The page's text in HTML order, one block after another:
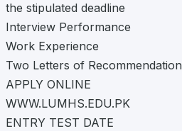
the stipulated deadline
Interview Performance
Work Experience
Two Letters of Recommendation
APPLY ONLINE
WWW.LUMHS.EDU.PK
ENTRY TEST DATE